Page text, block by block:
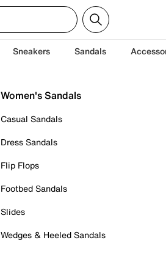
Sneakers Sandals
Women's Sandals
Casual Sandals
Dress Sandals
Flip Flops
Footbed Sandals
Slides
Wedges & Heeled Sandals